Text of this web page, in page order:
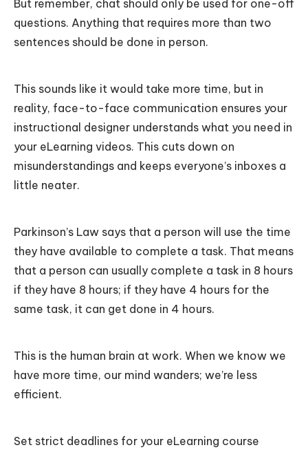
But remember, chat should only be used for one-off
questions. Anything that requires more than two
sentences should be done in person.
This sounds like it would take more time, but in
reality, face-to-face communication ensures your
instructional designer understands what you need in
your eLearning videos. This cuts down on
misunderstandings and keeps everyone’s inboxes a
little neater.
Parkinson’s Law says that a person will use the time
they have available to complete a task. That means
that a person can usually complete a task in 8 hours
if they have 8 hours; if they have 4 hours for the
same task, it can get done in 4 hours.
This is the human brain at work. When we know we
have more time, our mind wanders; we’re less
efficient.
Set strict deadlines for your eLearning course